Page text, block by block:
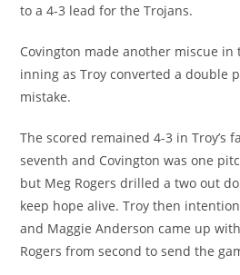
to a 4-3 lead for the Trojans.
Covington made another miscue
inning as Troy converted a double
mistake.
The scored remained 4-3 in Troy’s
seventh and Covington was one
but Meg Rogers drilled a two out
keep hope alive. Troy then
and Maggie Anderson came up
Rogers from second to send the